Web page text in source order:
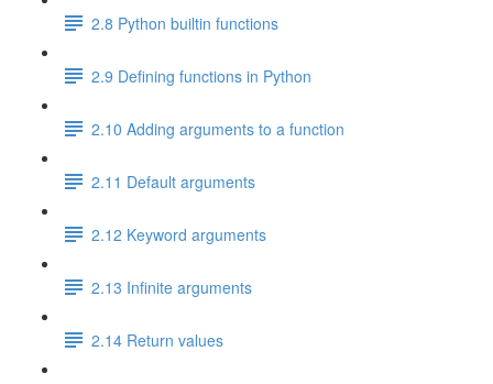
2.8 Python builtin functions
2.9 Defining functions in Python
2.10 Adding arguments to a function
2.11 Default arguments
2.12 Keyword arguments
2.13 Infinite arguments
2.14 Return values